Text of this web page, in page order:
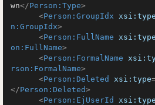
wn</Person:Type>
<Person:GroupIdx xsi:type
n:GroupIdx>
<Person:FullName xsi:type
on:FullName>
<Person:FormalName
rson:FormalName>
<Person:Deleted xsi:type
</Person:Deleted>
<Person:EjUserId xsi:type